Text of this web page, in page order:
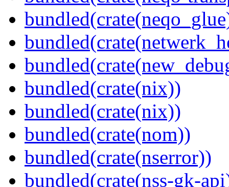
bundled(crate(nix))
bundled(crate(nix))
bundled(crate(nom))
bundled(crate(nserror))
bundled(crate(nss-gk-